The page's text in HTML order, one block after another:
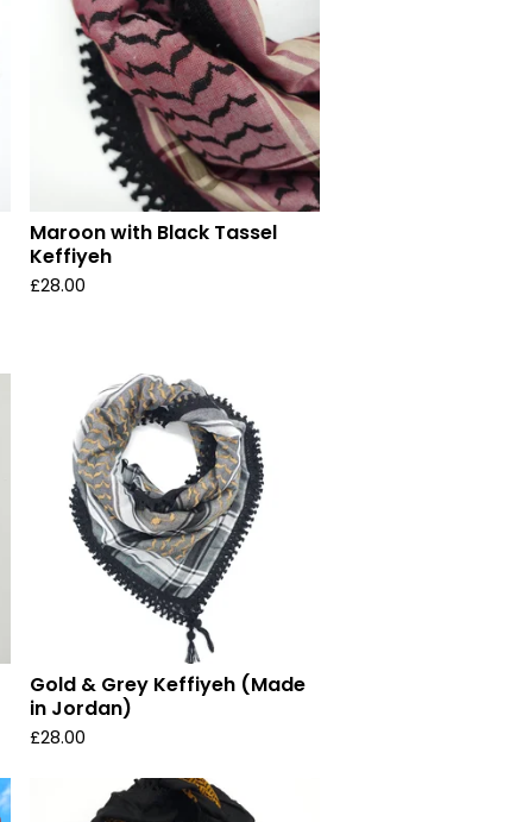
Maroon with Black Tassel
Keffiyeh
£28.00
Gold & Grey Keffiyeh (Made
in Jordan)
£28.00